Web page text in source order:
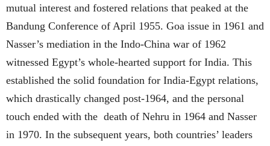
mutual interest and fostered relations that peaked at the
Bandung Conference of April 1955. Goa issue in 1961 and
Nasser’s mediation in the Indo-China war of 1962
witnessed Egypt’s whole-hearted support for India. This
established the solid foundation for India-Egypt relations,
which drastically changed post-1964, and the personal
touch ended with the death of Nehru in 1964 and Nasser
in 1970. In the subsequent years, both countries’ leaders